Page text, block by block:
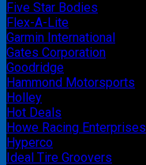
Five Star Bodies
Flex-A-Lite
Garmin International
Gates Corporation
Goodridge
Hammond Motorsports
Holley
Hot Deals
Howe Racing Enterprises
Hyperco
Ideal Tire Groovers